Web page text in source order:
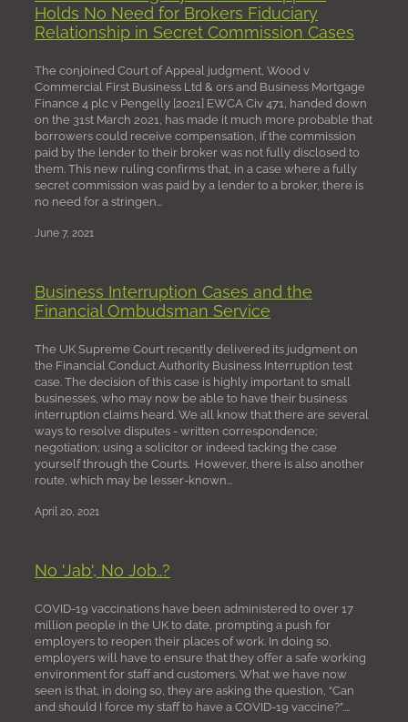
Holds No Need for Brokers Fiduciary
Relationship in Secret Commission Cases
The conjoined Court of Appeal judgment, Wood v
Commercial First Business Ltd & ors and Business Mortgage
Finance 4 plc v Pengelly [2021] EWCA Civ 471, handed down
on the 31st March 2021, has made it much more probable that
borrowers could receive compensation, if the commission
paid by the lender to their broker was not fully disclosed to
them. This new ruling confirms that, in a case where a fully
secret commission was paid by a lender to a broker, there is
no need for a stringen...
June 7, 2021
Business Interruption Cases and the
Financial Ombudsman Service
The UK Supreme Court recently delivered its judgment on
the Financial Conduct Authority Business Interruption test
case. The decision of this case is highly important to small
businesses, who may now be able to have their business
interruption claims heard. We all know that there are several
ways to resolve disputes - written correspondence;
negotiation; using a solicitor or indeed tacking the case
yourself through the Courts. However, there is also another
route, which may be lesser-known...
April 20, 2021
No 'Jab', No Job..?
COVID-19 vaccinations have been administered to over 17
million people in the UK to date, prompting a push for
employers to reopen their places of work. In doing so,
employers will have to ensure that they offer a safe working
environment for staff and customers. What we have now
seen is that, in doing so, they are asking the question, “Can
and should I force my staff to have a COVID-19 vaccine?”....